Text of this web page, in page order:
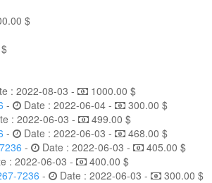
$
: 2022-08-03 -
1000.00 $
- Date : 2022-06-04 -
300.00 $
: 2022-06-03 -
499.00 $
- Date : 2022-06-03 -
468.00 $
- Date : 2022-06-03 -
405.00 $
: 2022-06-03 -
400.00 $
7236 - Date : 2022-06-03 - 300.00 $